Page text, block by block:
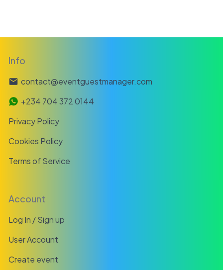
Info
contact@eventguestmanager.com
+234 704 372 0144
Privacy Policy
Cookies Policy
Terms of Service
Account
Log In / Sign up
User Account
Create event